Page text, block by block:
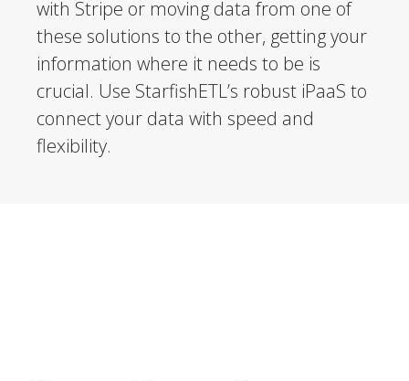
with Stripe or moving data from one of
these solutions to the other, getting your
information where it needs to be is
crucial. Use StarfishETL’s robust iPaaS to
connect your data with speed and
flexibility.